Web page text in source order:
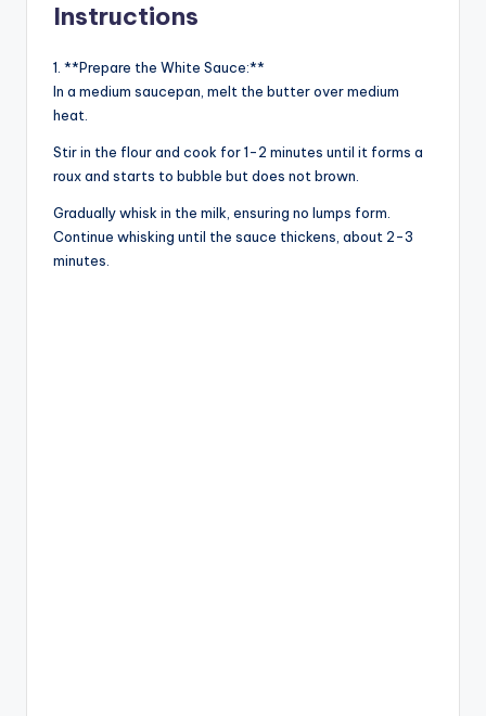
Instructions
1. **Prepare the White Sauce:**
In a medium saucepan, melt the butter over medium
heat.
Stir in the flour and cook for 1-2 minutes until it forms a
roux and starts to bubble but does not brown.
Gradually whisk in the milk, ensuring no lumps form.
Continue whisking until the sauce thickens, about 2-3
minutes.